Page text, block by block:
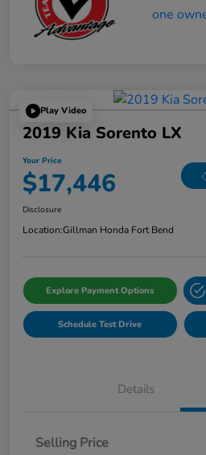
Play Video
2019 Kia Sorento LX
Your Price
$17,446
Disclosure
Location:Gillman Honda Fort Bend
Explore Payment Options
Schedule Test Drive
Details
Selling Price